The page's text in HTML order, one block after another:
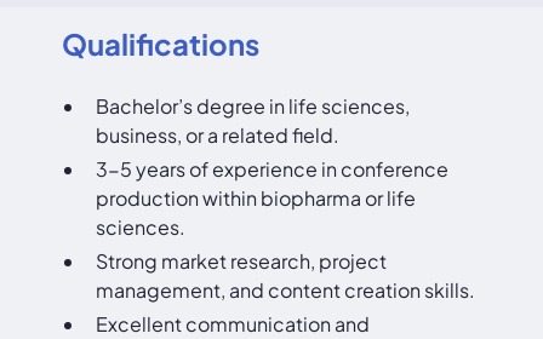
Qualifications
Bachelor’s degree in life sciences,
business, or a related field.
3-5 years of experience in conference
production within biopharma or life
sciences.
Strong market research, project
management, and content creation skills.
Excellent communication and